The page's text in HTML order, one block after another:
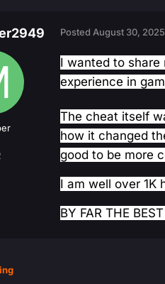
Posted August 30, 2025
I wanted to
experience in
The cheat itself
how it changed
good to be more
I am well over 1K
BY FAR THE